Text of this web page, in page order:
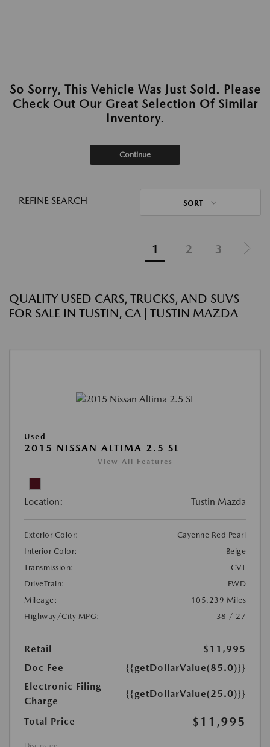
So Sorry, This Vehicle Was Just Sold. Please
Check Out Our Great Selection Of Similar
Inventory.
Continue
REFINE SEARCH SORT
1 2 3
QUALITY USED CARS, TRUCKS, AND SUVS
FOR SALE IN TUSTIN, CA | TUSTIN MAZDA
Used
2015 NISSAN ALTIMA 2.5 SL
View All Features
Location: Tustin Mazda
Exterior Color:
Cayenne Red Pearl
Interior Color:
Beige
Transmission:
CVT
DriveTrain:
FWD
Mileage:
105,239 Miles
Highway/City MPG:
38 / 27
Retail
$11,995
Doc Fee
{{getDollarValue(85.0)}}
Electronic Filing
Charge
{{getDollarValue(25.0)}}
Total Price $11,995